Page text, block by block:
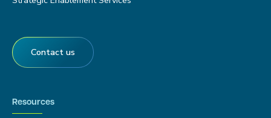
Contact us
Resources